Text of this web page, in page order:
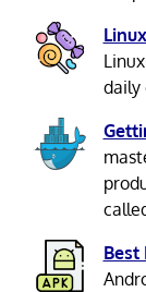
daily
Best